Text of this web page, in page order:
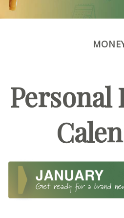
Personal